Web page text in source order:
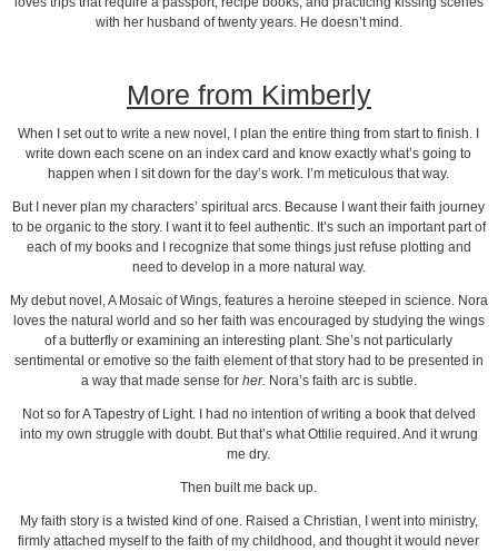
with her husband of twenty years. He doesn’t mind.
More from Kimberly
When I set out to write a new novel, I plan the entire thing from start to finish. I
write down each scene on an index card and know exactly what’s going to
happen when I sit down for the day’s work. I’m meticulous that way.
But I never plan my characters’ spiritual arcs. Because I want their faith journey
to be organic to the story. I want it to feel authentic. It’s such an important part of
each of my books and I recognize that some things just refuse plotting and
need to develop in a more natural way.
My debut novel, A Mosaic of Wings, features a heroine steeped in science. Nora
loves the natural world and so her faith was encouraged by studying the wings
of a butterfly or examining an interesting plant. She’s not particularly
sentimental or emotive so the faith element of that story had to be presented in
a way that made sense for her. Nora’s faith arc is subtle.
Not so for A Tapestry of Light. I had no intention of writing a book that delved
into my own struggle with doubt. But that’s what Ottilie required. And it wrung
me dry.
Then built me back up.
My faith story is a twisted kind of one. Raised a Christian, I went into ministry,
firmly attached myself to the faith of my childhood, and thought it would never